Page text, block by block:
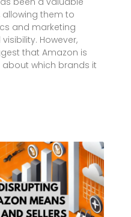
them to
and marketing
However,
that Amazon is
which brands it